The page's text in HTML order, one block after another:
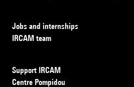
Jobs and internships
IRCAM team
Support IRCAM
Centre Pompidou